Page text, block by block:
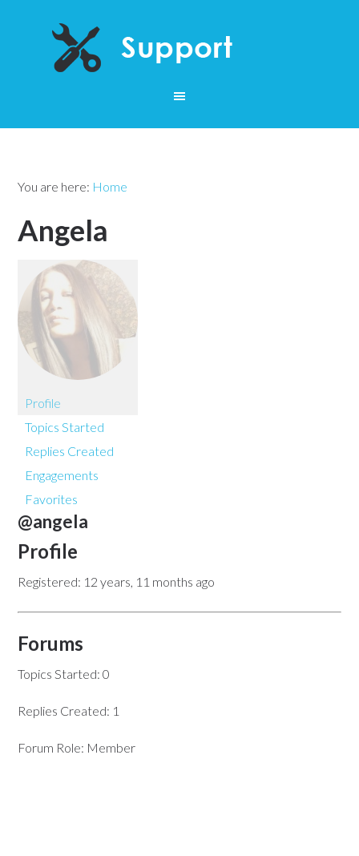
You are here: Home
Angela
Profile
Topics Started
Replies Created
Engagements
Favorites
@angela
Profile
Registered: 12 years, 11 months ago
Forums
Topics Started: 0
Replies Created: 1
Forum Role: Member